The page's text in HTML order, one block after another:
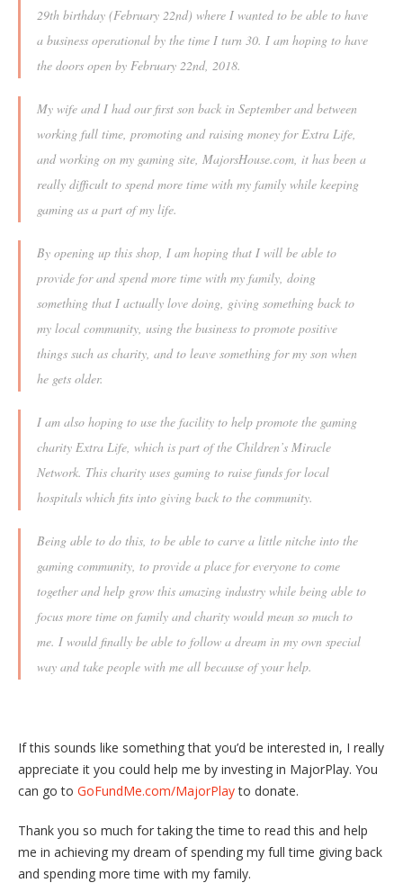
29th birthday (February 22nd) where I wanted to be able to have
a business operational by the time I turn 30. I am hoping to have
the doors open by February 22nd, 2018.
My wife and I had our first son back in September and between
working full time, promoting and raising money for Extra Life,
and working on my gaming site, MajorsHouse.com, it has been a
really difficult to spend more time with my family while keeping
gaming as a part of my life.
By opening up this shop, I am hoping that I will be able to
provide for and spend more time with my family, doing
something that I actually love doing, giving something back to
my local community, using the business to promote positive
things such as charity, and to leave something for my son when
he gets older.
I am also hoping to use the facility to help promote the gaming
charity Extra Life, which is part of the Children’s Miracle
Network. This charity uses gaming to raise funds for local
hospitals which fits into giving back to the community.
Being able to do this, to be able to carve a little nitche into the
gaming community, to provide a place for everyone to come
together and help grow this amazing industry while being able to
focus more time on family and charity would mean so much to
me. I would finally be able to follow a dream in my own special
way and take people with me all because of your help.
If this sounds like something that you’d be interested in, I really
appreciate it you could help me by investing in MajorPlay. You
can go to GoFundMe.com/MajorPlayto donate.
Thank you so much for taking the time to read this and help
me in achieving my dream of spending my full time giving back
and spending more time with my family.